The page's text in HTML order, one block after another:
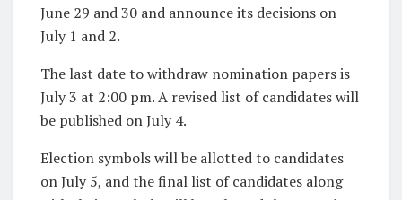
June 29 and 30 and announce its decisions on
July 1 and 2.
The last date to withdraw nomination papers is
July 3 at 2:00 pm. A revised list of candidates will
be published on July 4.
Election symbols will be allotted to candidates
on July 5, and the final list of candidates along